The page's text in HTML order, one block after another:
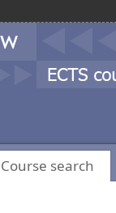
Course search